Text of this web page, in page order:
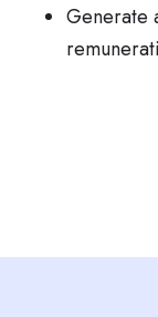
Generate